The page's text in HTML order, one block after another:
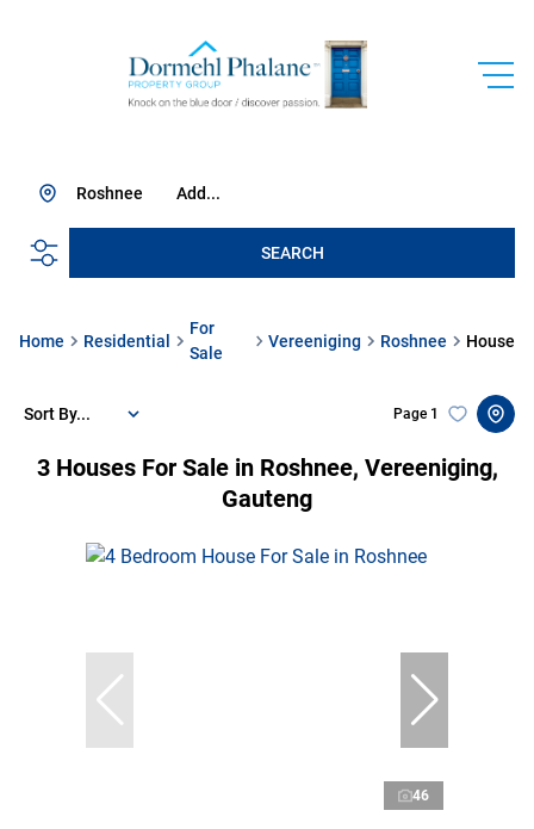
Add...
Roshnee
SEARCH
Home Residential
For
Sale
Vereeniging Roshnee House
3 Houses For Sale in Roshnee, Vereeniging,
Gauteng
Page 1
Sort By...
46